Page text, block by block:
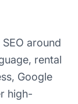
around
rental
Google
high-